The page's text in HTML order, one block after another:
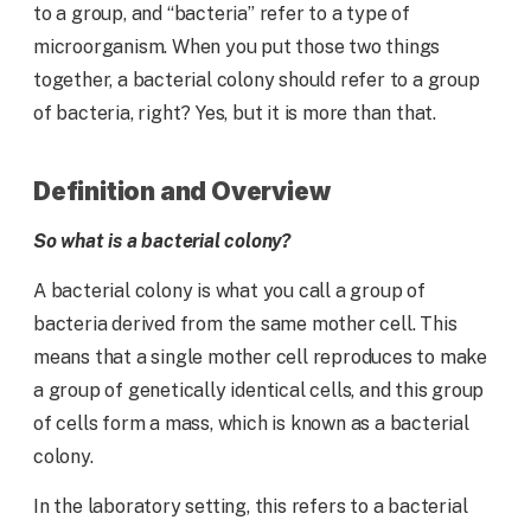
to a group, and “bacteria” refer to a type of
microorganism. When you put those two things
together, a bacterial colony should refer to a group
of bacteria, right? Yes, but it is more than that.
Definition and Overview
So what is a bacterial colony?
A bacterial colony is what you call a group of
bacteria derived from the same mother cell. This
means that a single mother cell reproduces to make
a group of genetically identical cells, and this group
of cells form a mass, which is known as a bacterial
colony.
In the laboratory setting, this refers to a bacterial